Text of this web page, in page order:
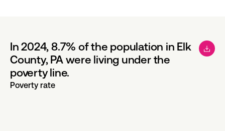
In 2024, 8.7% of the population in Elk
County, PA were living under the
poverty line.
Poverty rate